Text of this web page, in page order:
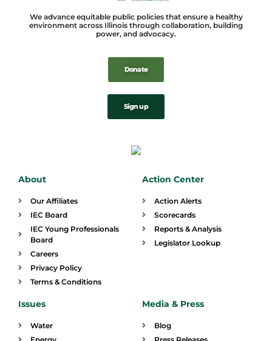
We advance equitable public policies that ensure a healthy
environment across Illinois through collaboration, building
power, and advocacy.
Donate
Sign up
About
Our Affiliates
IEC Board
IEC Young Professionals
Board
Careers
Privacy Policy
Terms & Conditions
Action Center
Action Alerts
Scorecards
Reports & Analysis
Legislator Lookup
Issues
Water
Media & Press
Blog